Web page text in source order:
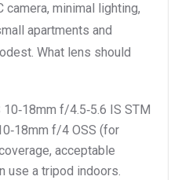
camera, minimal lighting,
apartments and
What lens should
f/4.5‑5.6 IS STM
f/4 OSS (for
acceptable
use a tripod indoors.